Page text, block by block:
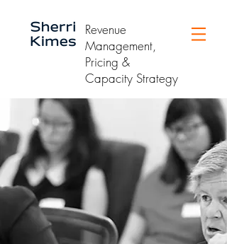
Revenue
Management,
Pricing &
Capacity Strategy